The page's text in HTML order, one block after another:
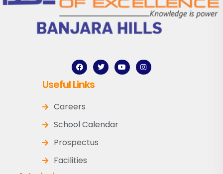
Useful Links
Careers
School Calendar
Prospectus
Facilities